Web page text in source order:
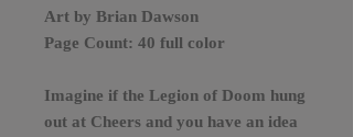
Art by Brian Dawson
Page Count: 40 full color
Imagine if the Legion of Doom hung
out at Cheers and you have an idea